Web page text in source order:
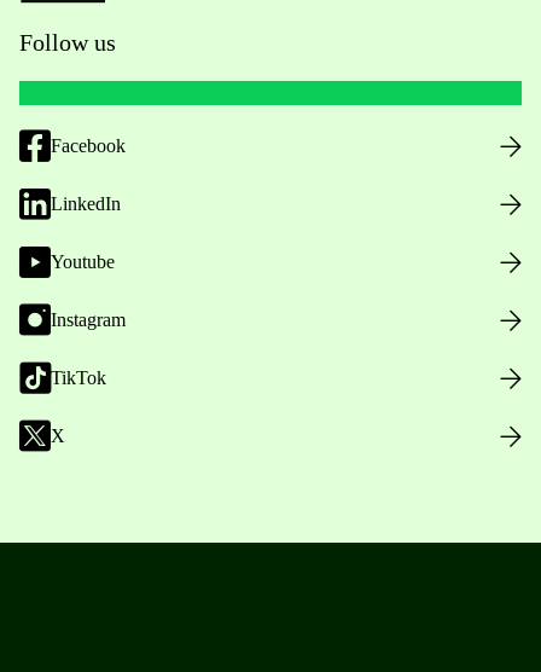
Follow us
Facebook
LinkedIn
Youtube
Instagram
TikTok
X